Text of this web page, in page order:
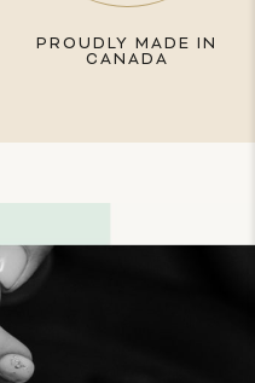
PROUDLY MADE IN
CANADA